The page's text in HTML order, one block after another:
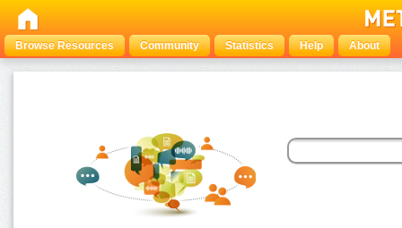
Browse Resources Community Statistics Help About